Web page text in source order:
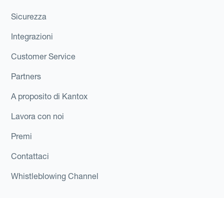
Sicurezza
Integrazioni
Customer Service
Partners
A proposito di Kantox
Lavora con noi
Premi
Contattaci
Whistleblowing Channel